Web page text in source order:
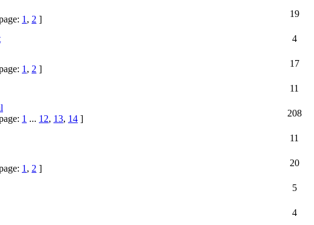
1 , 2 ]
19
4
1 , 2 ]
17
11
1 ... 12, 13, 14 ]
208
11
1 , 2 ]
20
5
4